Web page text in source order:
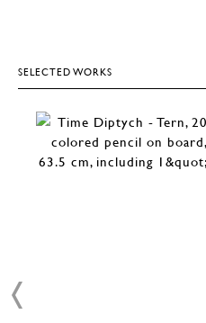
SELECTED WORKS